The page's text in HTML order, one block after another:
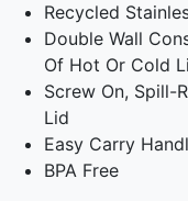
Recycled
Double Wall
Of Hot Or Cold
Screw On, Spill-
Lid
Easy Carry
BPA Free